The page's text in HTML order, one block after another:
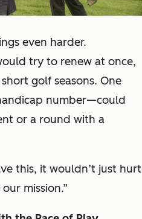
even harder.
try to renew at once,
golf seasons. One
number—could
or a round with a
this, it wouldn’t just hurt
mission.”